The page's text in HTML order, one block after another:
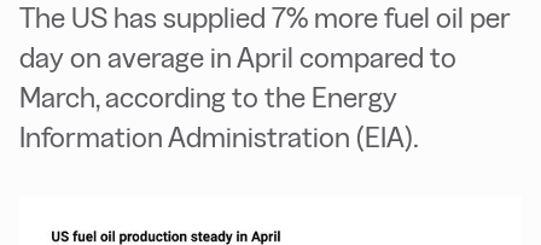
The US has supplied 7% more fuel oil per
day on average in April compared to
March, according to the Energy
Information Administration (EIA).